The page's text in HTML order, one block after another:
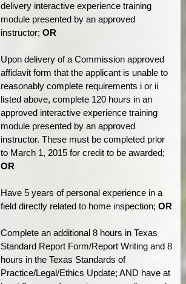
delivery interactive experience training
module presented by an approved
instructor;OR
Upon delivery of a Commission approved
affidavit form that the applicant is unable to
reasonably complete requirements i or ii
listed above, complete 120 hours in an
approved interactive experience training
module presented by an approved
instructor. These must be completed prior
to March 1, 2015 for credit to be awarded;
OR
Have 5 years of personal experience in a
field directly related to home inspection;OR
Complete an additional 8 hours in Texas
Standard Report Form/Report Writing and 8
hours in the Texas Standards of
Practice/Legal/Ethics Update; AND have at